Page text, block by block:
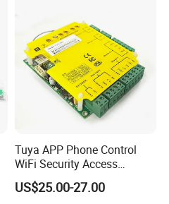
Tuya APP Phone Control
WiFi Security Access
Control System Access
Control Panel Door Access
US$25.00-27.00